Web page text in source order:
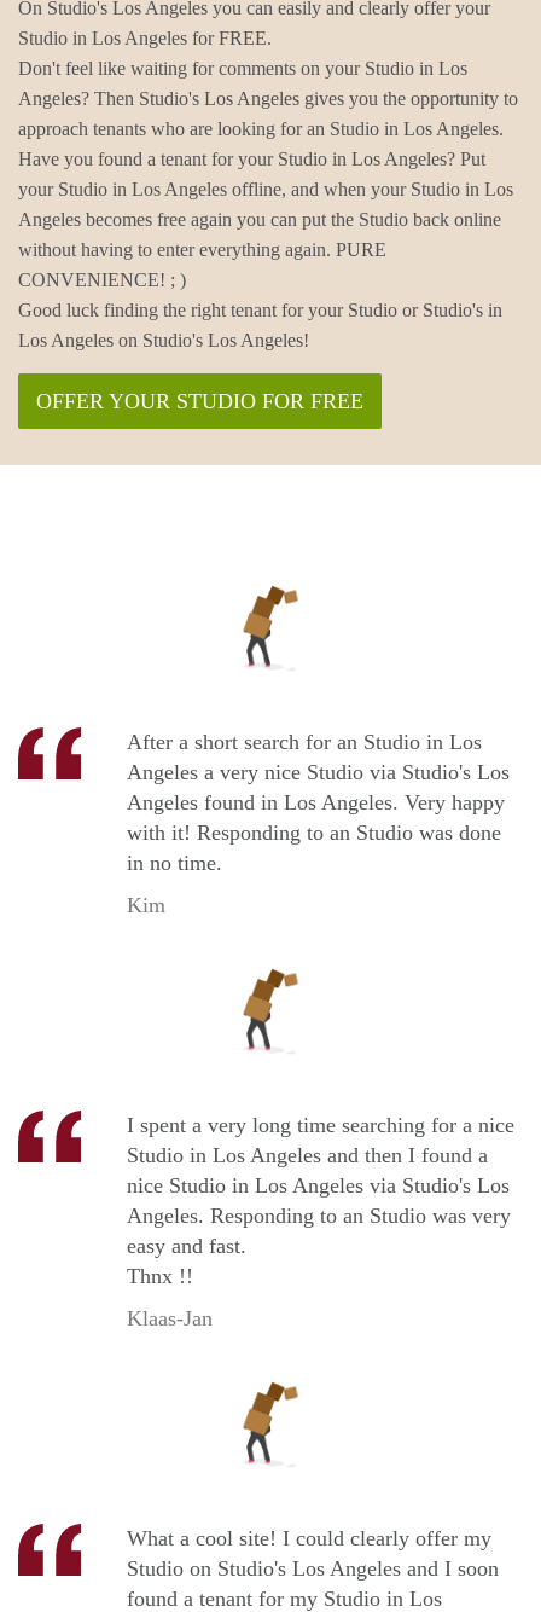
On Studio's Los Angeles you can easily and clearly offer your
Studio in Los Angeles for FREE.
Don't feel like waiting for comments on your Studio in Los
Angeles? Then Studio's Los Angeles gives you the opportunity to
approach tenants who are looking for an Studio in Los Angeles.
Have you found a tenant for your Studio in Los Angeles? Put
your Studio in Los Angeles offline, and when your Studio in Los
Angeles becomes free again you can put the Studio back online
without having to enter everything again. PURE
CONVENIENCE! ; )
Good luck finding the right tenant for your Studio or Studio's in
Los Angeles on Studio's Los Angeles!
OFFER YOUR STUDIO FOR FREE
After a short search for an Studio in Los
Angeles a very nice Studio via Studio's Los
Angeles found in Los Angeles. Very happy
with it! Responding to an Studio was done
in no time.
Kim
I spent a very long time searching for a nice
Studio in Los Angeles and then I found a
nice Studio in Los Angeles via Studio's Los
Angeles. Responding to an Studio was very
easy and fast.
Thnx !!
Klaas-Jan
What a cool site! I could clearly offer my
Studio on Studio's Los Angeles and I soon
found a tenant for my Studio in Los